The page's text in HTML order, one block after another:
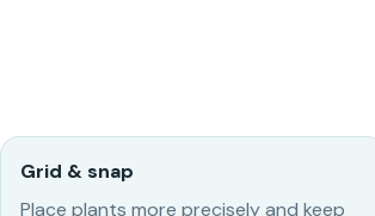
Grid & snap
Place plants more precisely and keep